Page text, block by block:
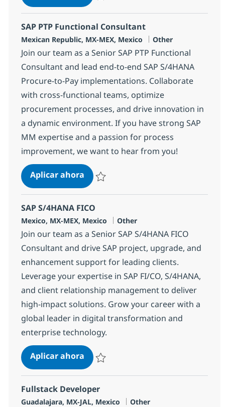
SAP PTP Functional Consultant
Ubicación
Mexican Republic, MX-MEX, Mexico Categoría
Other
Join our team as a Senior SAP PTP Functional
Consultant and lead end-to-end SAP S/4HANA
Procure-to-Pay implementations. Collaborate
with cross-functional teams, optimize
procurement processes, and drive innovation in
a dynamic environment. If you have strong SAP
MM expertise and a passion for process
improvement, we want to hear from you!
Aplicar ahoraSAP PTP Functional Consultant
SAP S/4HANA FICO
Ubicación
Mexico, MX-MEX, Mexico Categoría
Other
Join our team as a Senior SAP S/4HANA FICO
Consultant and drive SAP project, upgrade, and
enhancement support for leading clients.
Leverage your expertise in SAP FI/CO, S/4HANA,
and client relationship management to deliver
high-impact solutions. Grow your career with a
global leader in digital transformation and
enterprise technology.
Aplicar ahoraSAP S/4HANA FICO
Fullstack Developer
Ubicación
Guadalajara, MX-JAL, Mexico Categoría
Other